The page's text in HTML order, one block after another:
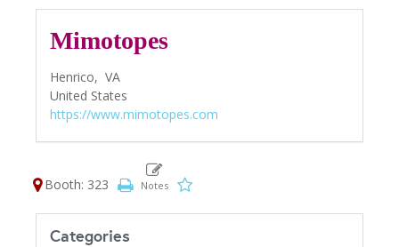
Mimotopes
Henrico, VA
United States
https://www.mimotopes.com
Booth: 323
Categories